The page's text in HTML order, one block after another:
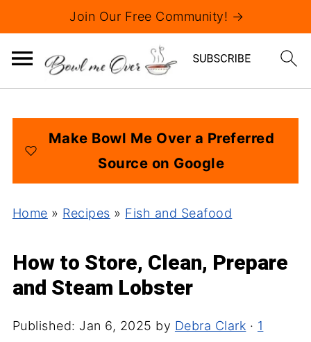
Join Our Free Community! →
Make Bowl Me Over a Preferred
Source on Google
Home » Recipes » Fish and Seafood
How to Store, Clean, Prepare
and Steam Lobster
Published: Jan 6, 2025 by Debra Clark · 1